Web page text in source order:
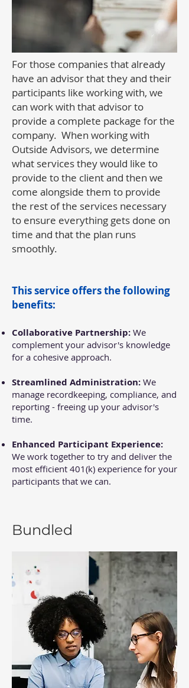
For those companies that already
have an advisor that they and their
participants like working with, we
can work with that advisor to
provide a complete package for the
company. When working with
Outside Advisors, we determine
what services they would like to
provide to the client and then we
come alongside them to provide
the rest of the services necessary
to ensure everything gets done on
time and that the plan runs
smoothly.
This service offers the following
benefits:
Collaborative Partnership: We
complement your advisor's knowledge
for a cohesive approach.
Streamlined Administration: We
manage recordkeeping, compliance, and
reporting - freeing up your advisor's
time.
Enhanced Participant Experience:
We work together to try and deliver the
most efficient 401(k) experience for your
participants that we can.
Bundled